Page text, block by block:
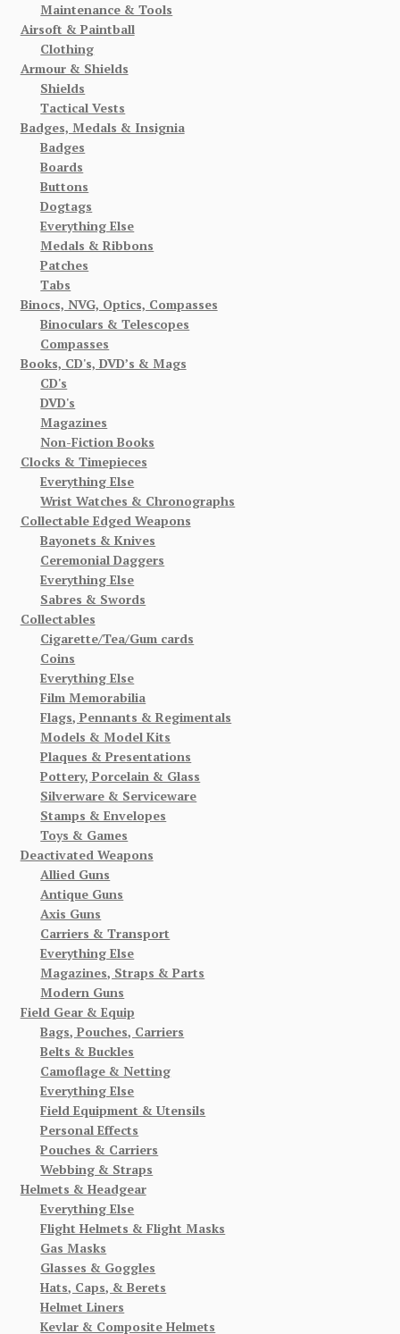
Maintenance & Tools
Airsoft & Paintball
Clothing
Armour & Shields
Shields
Tactical Vests
Badges, Medals & Insignia
Badges
Boards
Buttons
Dogtags
Everything Else
Medals & Ribbons
Patches
Tabs
Binocs, NVG, Optics, Compasses
Binoculars & Telescopes
Compasses
Books, CD's, DVD’s & Mags
CD's
DVD's
Magazines
Non-Fiction Books
Clocks & Timepieces
Everything Else
Wrist Watches & Chronographs
Collectable Edged Weapons
Bayonets & Knives
Ceremonial Daggers
Everything Else
Sabres & Swords
Collectables
Cigarette/Tea/Gum cards
Coins
Everything Else
Film Memorabilia
Flags, Pennants & Regimentals
Models & Model Kits
Plaques & Presentations
Pottery, Porcelain & Glass
Silverware & Serviceware
Stamps & Envelopes
Toys & Games
Deactivated Weapons
Allied Guns
Antique Guns
Axis Guns
Carriers & Transport
Everything Else
Magazines, Straps & Parts
Modern Guns
Field Gear & Equip
Bags, Pouches, Carriers
Belts & Buckles
Camoflage & Netting
Everything Else
Field Equipment & Utensils
Personal Effects
Pouches & Carriers
Webbing & Straps
Helmets & Headgear
Everything Else
Flight Helmets & Flight Masks
Gas Masks
Glasses & Goggles
Hats, Caps, & Berets
Helmet Liners
Kevlar & Composite Helmets